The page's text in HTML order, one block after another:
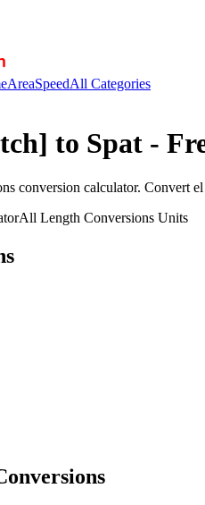
AreaSpeedAll Categories
to Spat -
conversion calculator. Convert
All Length Conversions Units